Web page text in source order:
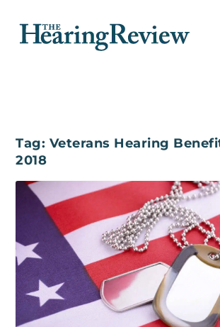
Tag: Veterans Hearing
2018